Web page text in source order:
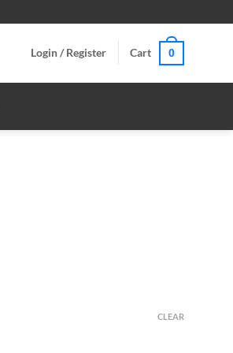
Login / Register Cart 0
CLEAR